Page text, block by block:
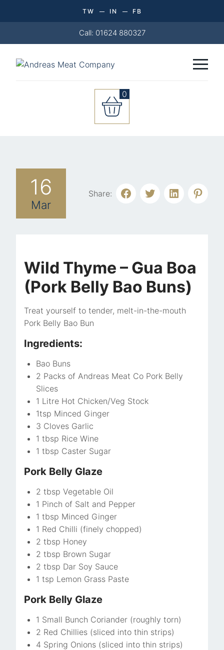
TW IN FB
Call: 01624 880327
0
16
Mar
Share:
Wild Thyme – Gua Boa
(Pork Belly Bao Buns)
Treat yourself to tender, melt-in-the-mouth
Pork Belly Bao Bun
Ingredients:
Bao Buns
2 Packs of Andreas Meat Co Pork Belly
Slices
1 Litre Hot Chicken/Veg Stock
1tsp Minced Ginger
3 Cloves Garlic
1 tbsp Rice Wine
1 tbsp Caster Sugar
Pork Belly Glaze
2 tbsp Vegetable Oil
1 Pinch of Salt and Pepper
1 tbsp Minced Ginger
1 Red Chilli (finely chopped)
2 tbsp Honey
2 tbsp Brown Sugar
2 tbsp Dar Soy Sauce
1 tsp Lemon Grass Paste
Pork Belly Glaze
1 Small Bunch Coriander (roughly torn)
2 Red Chillies (sliced into thin strips)
4 Spring Onions (sliced into thin strips)